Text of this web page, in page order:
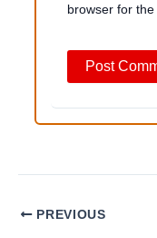
browser for
PREVIOUS